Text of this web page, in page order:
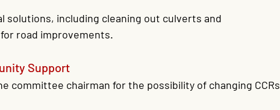
solutions, including cleaning out culverts and
road improvements.
Support
committee chairman for the possibility of changing CCRs